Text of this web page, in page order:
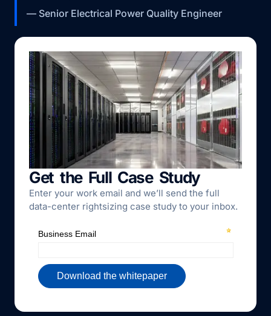
— Senior Electrical Power Quality Engineer
Get the Full Case Study
Enter your work email and we’ll send the full
data-center rightsizing case study to your inbox.